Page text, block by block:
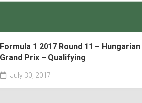
Formula 1 2017 Round 11 – Hungarian
Grand Prix – Qualifying
July 30, 2017